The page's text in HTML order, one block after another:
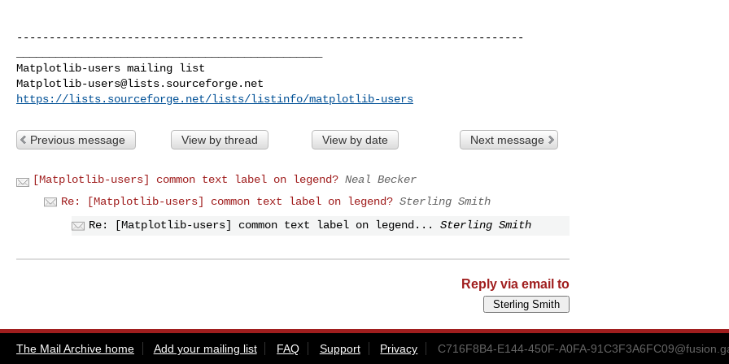
------------------------------------------------------------------------------
Matplotlib-users@lists.sourceforge.net
https://lists.sourceforge.net/lists/listinfo/matplotlib-users
Previous message View by thread View by date Next message
[Matplotlib-users] common text label on legend? Neal Becker
Re: [Matplotlib-users] common text label on legend? Sterling Smith
Re: [Matplotlib-users] common text label on legend...
Sterling Smith
Reply via email to
The Mail Archive home Add your mailing list FAQ Support Privacy C716F8B4-E144-450F-A0FA-